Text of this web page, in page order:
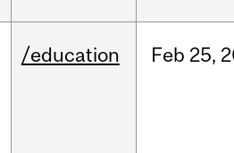
/education Feb 25,